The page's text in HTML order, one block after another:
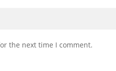
the next time I comment.